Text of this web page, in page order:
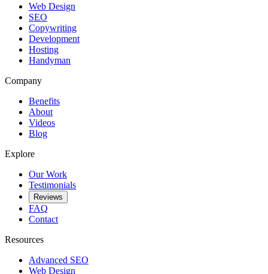
Web Design
SEO
Copywriting
Development
Hosting
Handyman
Company
Benefits
About
Videos
Blog
Explore
Our Work
Testimonials
Reviews
FAQ
Contact
Resources
Advanced SEO
Web Design